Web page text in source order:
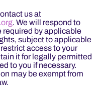
us at
. We will respond to
required by applicable
subject to applicable
access to your
it for legally permitted
to you if necessary.
may be exempt from